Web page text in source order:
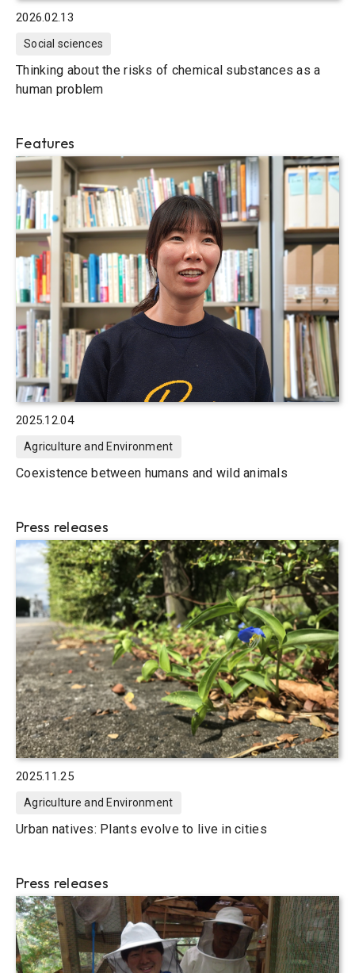
2026.02.13
Social sciences
Thinking about the risks of chemical substances as a
human problem
Features
2025.12.04
Agriculture and Environment
Coexistence between humans and wild animals
Press releases
2025.11.25
Agriculture and Environment
Urban natives: Plants evolve to live in cities
Press releases